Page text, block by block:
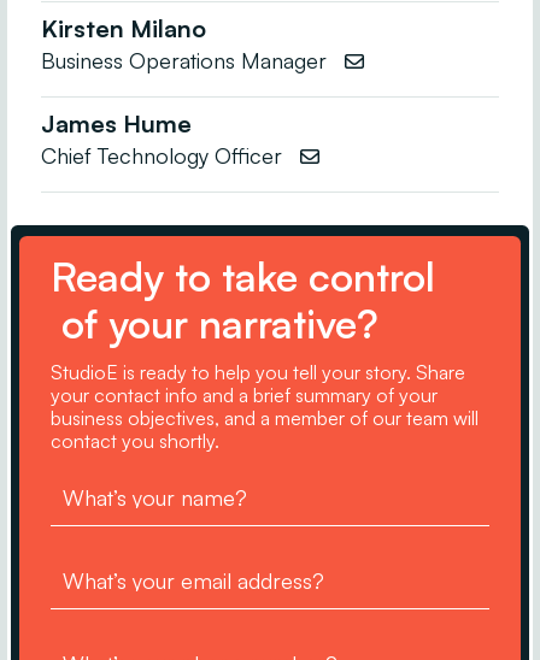
Business Operations Manager 
Kirsten Milano
Chief Technology Officer 
James Hume
Ready to take control
of your narrative?
StudioE is ready to help you tell your story. Share
your contact info and a brief summary of your
business objectives, and a member of our team will
contact you shortly.